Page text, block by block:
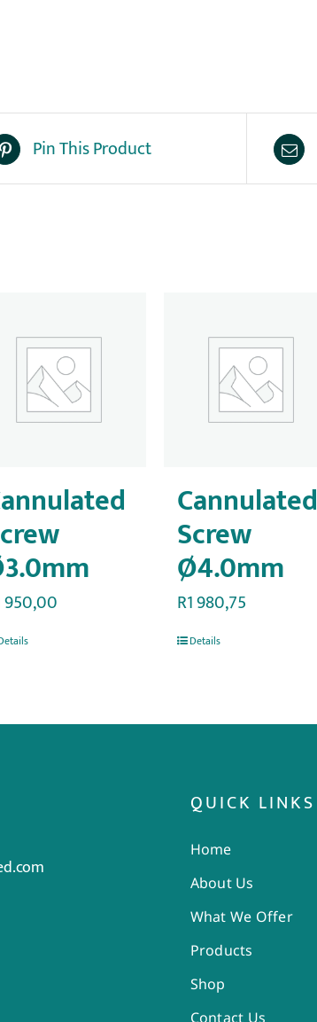
Pin This Product
950,00
Cannulated
Screw
Ø4.0mm
R1 980,75
Details
QUICK LINKS
Home
About Us
What We Offer
Products
Shop
Contact Us